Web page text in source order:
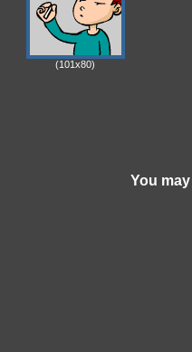
(101x80)
You